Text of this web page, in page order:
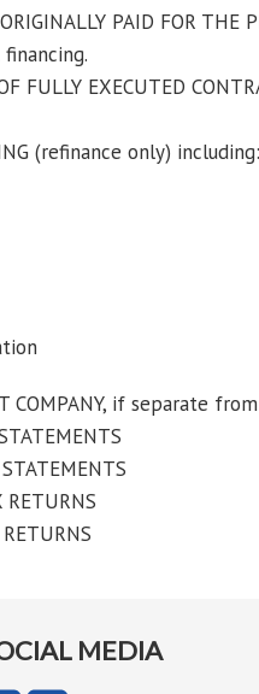
PAID FOR THE
FULLY EXECUTED
(refinance only) including:
COMPANY, if separate
RETURNS
MEDIA